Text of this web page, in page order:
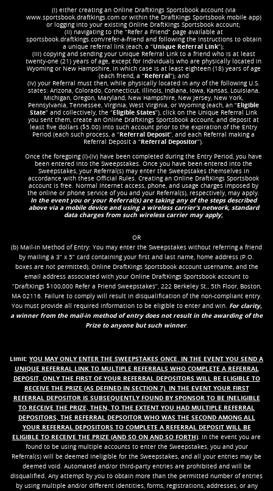
(i) either creating an Online DraftKings Sportsbook account (via
www.sportsbook.draftkings.com or within the DraftKings Sportsbook mobile app)
or logging into your existing Online DraftKings Sportsbook account;
(ii) navigating to the “Refer a Friend” page available at
sportsbook.draftkings.com/refer-a-friend and following the instructions to obtain
a unique referral link (each, a “Unique Referral Link”);
(iii) copying and sending your Unique Referral Link to a friend who is at least
twenty-one (21) years of age, except for individuals who are physically located in
Wyoming or New Hampshire, in which case is at least eighteen (18) years of age
(each friend, a “Referral ”); and
(iv) your Referral must then, while physically located in any of the following U.S.
states: Arizona, Colorado, Connecticut, Illinois, Indiana, Iowa, Kansas, Louisiana,
Michigan, Oregon, Maryland, New Hampshire, New Jersey, New York,
Pennsylvania, Tennessee, Virginia, West Virginia, or Wyoming (each, an “Eligible
State” and collectively, the “Eligible States”), click on the Unique Referral Link
you sent them, create an Online DraftKings Sportsbook account, and deposit at
least five dollars ($5.00) into such account prior to the expiration of the Entry
Period (each such process, a “Referral Deposit”, and each Referral making a
Referral Deposit a “Referral Depositor”).
Once the foregoing (i)-(iv) have been completed during the Entry Period, you have
been entered into the Sweepstakes. Once you have been entered into the
Sweepstakes, your Referral(s) may enter the Sweepstakes themselves in
accordance with these Official Rules. Creating an Online DraftKings Sportsbook
account is free. Normal Internet access, phone, and usage charges imposed by
the online or phone service of you and your Referral(s), respectively, may apply.
In the event you or your Referral(s) are taking any of the steps described
above via a mobile device and using a wireless carrier’s network, standard
data charges from such wireless carrier may apply;
OR
(b) Mail-In Method of Entry: You may enter the Sweepstakes without referring a friend
by mailing a 3” x 5” card containing your first and last name, home address (P.O.
boxes are not permitted), Online DraftKings Sportsbook account username, and the
email address associated with your Online DraftKings Sportsbook account to
“DraftKings $100,000 Refer a Friend Sweepstakes”, 222 Berkeley St., 5th Floor, Boston,
MA 02116. Failure to comply will result in disqualification of the non-compliant entry.
You must provide all required information to be eligible to enter and win. For clarity,
a winner from the mail-in method of entry does not result in the awarding of the
Prize to anyone but such winner.
Limit: YOU MAY ONLY ENTER THE SWEEPSTAKES ONCE. IN THE EVENT YOU SEND A
UNIQUE REFERRAL LINK TO MULTIPLE REFERRALS WHO COMPLETE A REFERRAL
DEPOSIT, ONLY THE FIRST OF YOUR REFERRAL DEPOSITORS WILL BE ELIGIBLE TO
RECEIVE THE PRIZE (AS DEFINED IN SECTION 7). IN THE EVENT YOUR FIRST
REFERRAL DEPOSITOR IS SUBSEQUENTLY FOUND BY SPONSOR TO BE INELIGIBLE
TO RECEIVE THE PRIZE, THEN, TO THE EXTENT YOU HAD MULTIPLE REFERRAL
DEPOSITORS, THE REFERRAL DEPSOITOR WHO WAS THE SECOND AMONG ALL
YOUR REFERRAL DEPOSITORS TO COMPLETE A REFERRAL DEPOSIT WILL BE
ELIGIBLE TO RECEIVE THE PRIZE (AND SO ON AND SO FORTH). In the event you are
found to be using multiple accounts to enter the Sweepstakes, you and your
Referral(s) will be deemed ineligible for the Sweepstakes, and all your entries may be
deemed void. Automated and/or third-party entries are prohibited and will be
disqualified. Any attempt by you to obtain more than the permitted number of entries
by using multiple and/or different identities, forms, registrations, addresses, or any